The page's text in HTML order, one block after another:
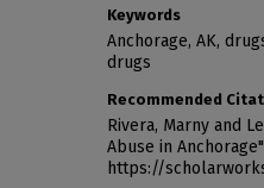
Keywords
Anchorage, AK,
drugs
Recommended
Rivera, Marny and
Abuse in
https://